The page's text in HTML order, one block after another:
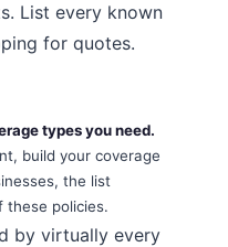
List every known
for quotes.
types you need.
build your coverage
the list
these policies.
by virtually every